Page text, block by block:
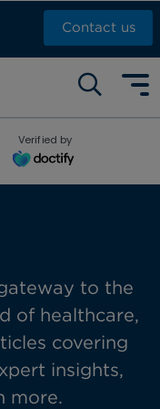
Contact us
Verified by
to the
of healthcare,
covering
insights,
more.